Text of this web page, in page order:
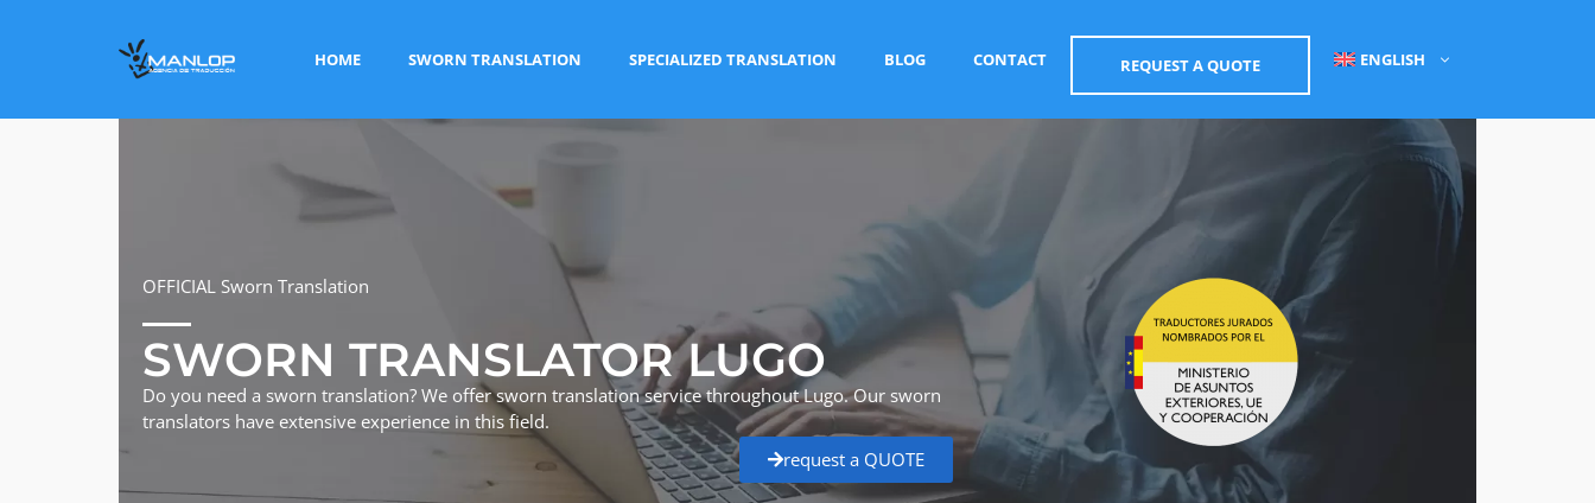
HOME SWORN TRANSLATION SPECIALIZED TRANSLATION BLOG CONTACT REQUEST A QUOTE ENGLISH
OFFICIAL Sworn Translation
SWORN TRANSLATOR LUGO
Do you need a sworn translation? We offer sworn translation service throughout Lugo. Our sworn
translators have extensive experience in this field.
request a QUOTE